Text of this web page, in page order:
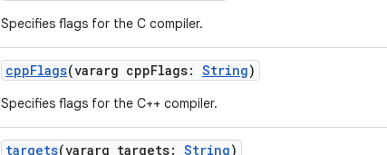
Specifies flags for the C compiler.
cppFlags(vararg cppFlags: String)
Specifies flags for the C++ compiler.
targets(vararg targets: String)